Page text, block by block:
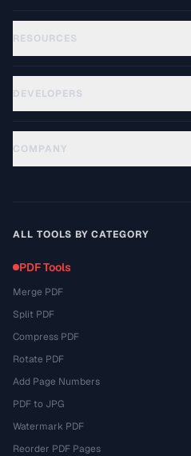
RESOURCES
DEVELOPERS
COMPANY
ALL TOOLS BY CATEGORY
PDF Tools
Merge PDF
Split PDF
Compress PDF
Rotate PDF
Add Page Numbers
PDF to JPG
Watermark PDF
Reorder PDF Pages